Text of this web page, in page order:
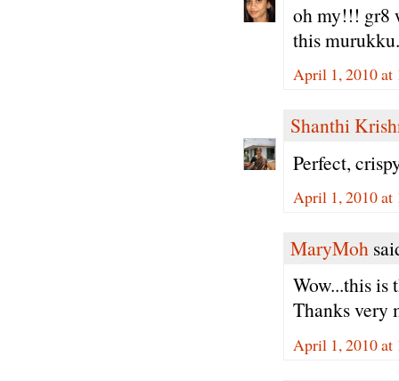
oh my!!! gr8
this
April 1, 2010 at
Shanthi
Perfect,
April 1, 2010 at
MaryMoh
Wow...this is
Thanks very
April 1, 2010 at